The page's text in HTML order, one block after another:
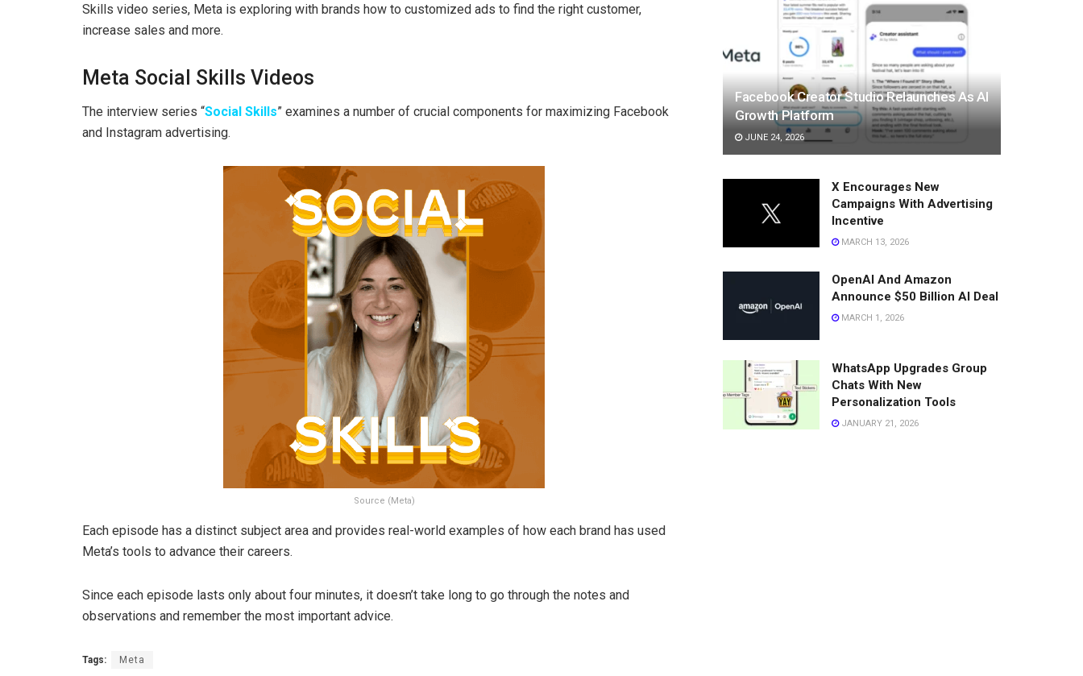
Skills video series, Meta is exploring with brands how to customized ads to find the right customer,
increase sales and more.
Meta Social Skills Videos
The interview series “Social Skills” examines a number of crucial components for maximizing Facebook
and Instagram advertising.
Source (Meta)
Each episode has a distinct subject area and provides real-world examples of how each brand has used
Meta’s tools to advance their careers.
Since each episode lasts only about four minutes, it doesn’t take long to go through the notes and
observations and remember the most important advice.
Tags: Meta
Facebook Creator Studio Relaunches As AI
Growth Platform
JUNE 24, 2026
X Encourages New
Campaigns With Advertising
Incentive
MARCH 13, 2026
OpenAI And Amazon
Announce $50 Billion AI Deal
MARCH 1, 2026
WhatsApp Upgrades Group
Chats With New
Personalization Tools
JANUARY 21, 2026